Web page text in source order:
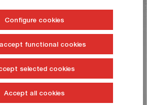
no:
SA_21314
weight:
0,445 kg
€29.50*
€44.50*
time: 1-3 working days **
Add to shopping cart
Configure cookies
functional cookies
selected cookies
Accept all cookies